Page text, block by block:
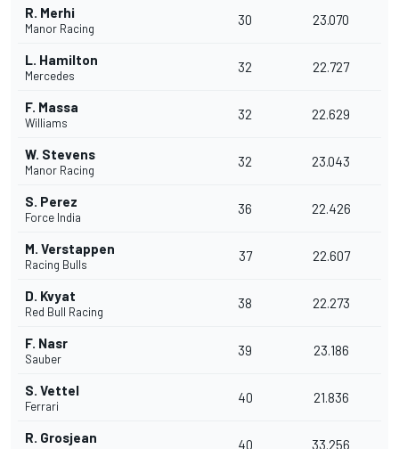
R. Merhi
Manor Racing
30 23.070
L. Hamilton
Mercedes
32 22.727
F. Massa
Williams
32 22.629
W. Stevens
Manor Racing
32 23.043
S. Perez
Force India
36 22.426
M. Verstappen
Racing Bulls
37 22.607
D. Kvyat
Red Bull Racing
38 22.273
F. Nasr
Sauber
39 23.186
S. Vettel
Ferrari
40 21.836
R. Grosjean 40 33.256